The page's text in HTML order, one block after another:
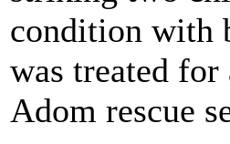
condition with
was treated
Adom rescue